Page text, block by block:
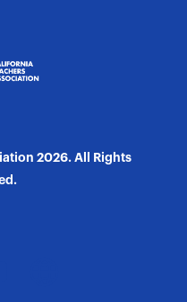
2026. All Rights